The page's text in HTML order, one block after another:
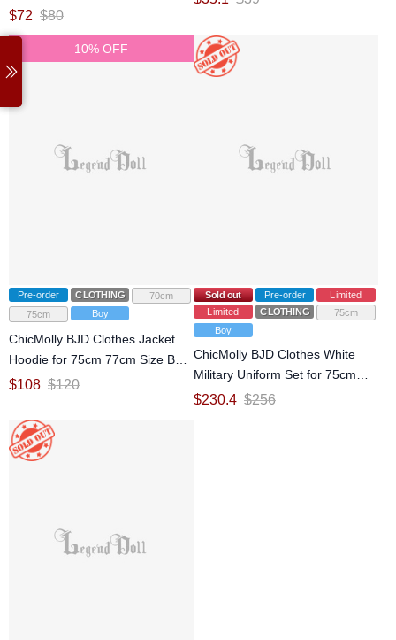
77cm Size Ball Jointed Doll
$72 $80
10% OFF
Pre-order CLOTHING
70cm
75cm
Boy
ChicMolly BJD Clothes Jacket
Hoodie for 75cm 77cm Size Ball
Jointed Doll
$108 $120
Sold out Pre-order
Limited
Limited
CLOTHING
75cm
Boy
ChicMolly BJD Clothes White
Military Uniform Set for 75cm
77cm Size Ball Jointed Doll
$230.4 $256